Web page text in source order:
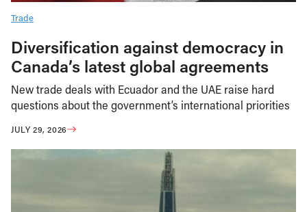
Trade
Diversification against democracy in
Canada’s latest global agreements
New trade deals with Ecuador and the UAE raise hard
questions about the government’s international priorities
JULY 29, 2026